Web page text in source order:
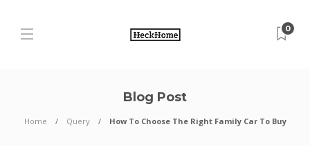
0
Blog Post
Home Query How To Choose The Right Family Car To Buy